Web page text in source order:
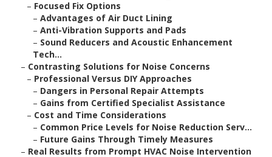
– Focused Fix Options
– Advantages of Air Duct Lining
– Anti-Vibration Supports and Pads
– Sound Reducers and Acoustic Enhancement
Tech...
– Contrasting Solutions for Noise Concerns
– Professional Versus DIY Approaches
– Dangers in Personal Repair Attempts
– Gains from Certified Specialist Assistance
– Cost and Time Considerations
– Common Price Levels for Noise Reduction Serv...
– Future Gains Through Timely Measures
– Real Results from Prompt HVAC Noise Intervention